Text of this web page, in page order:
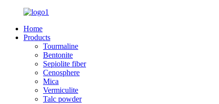
Home
Products
Tourmaline
Bentonite
Sepiolite fiber
Cenosphere
Mica
Vermiculite
Talc powder